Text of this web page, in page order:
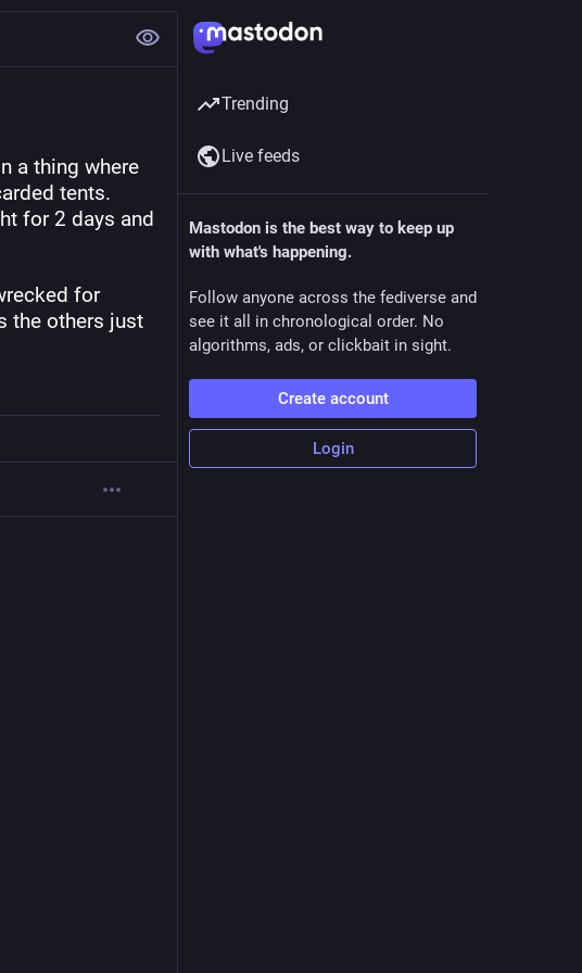
a thing where
tents.
for 2 days and
for
the others just
Trending
Live feeds
Mastodon is the best way to keep up
with what's happening.
Follow anyone across the fediverse and
see it all in chronological order. No
algorithms, ads, or clickbait in sight.
Create account
Login